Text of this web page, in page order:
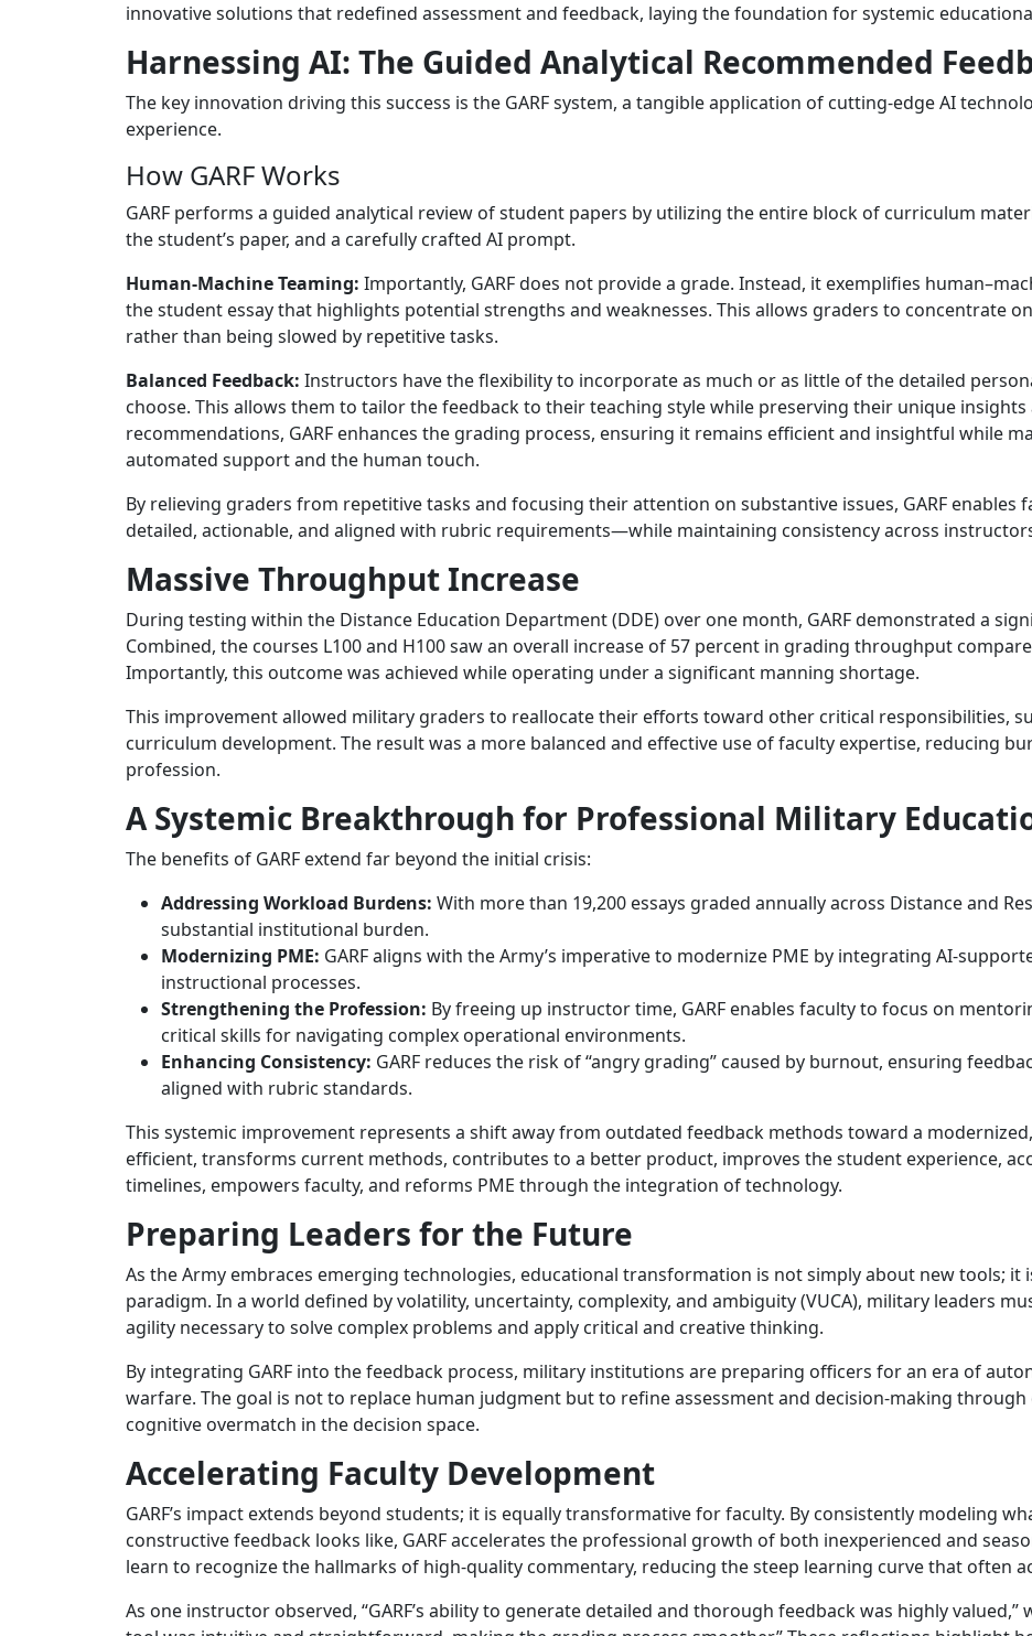
innovative solutions that redefined assessment and feedback, laying the foundation for systemic
Harnessing AI: The Guided Analytical Recommended
The key innovation driving this success is the GARF system, a tangible application of cutting-edge AI
experience.
How GARF Works
GARF performs a guided analytical review of student papers by utilizing the entire block of curriculum
the student’s paper, and a carefully crafted AI prompt.
Human-Machine Teaming: Importantly, GARF does not provide a grade. Instead, it exemplifies
the student essay that highlights potential strengths and weaknesses. This allows graders to concentrate
rather than being slowed by repetitive tasks.
Balanced Feedback: Instructors have the flexibility to incorporate as much or as little of the detailed
choose. This allows them to tailor the feedback to their teaching style while preserving their unique
recommendations, GARF enhances the grading process, ensuring it remains efficient and insightful while
automated support and the human touch.
By relieving graders from repetitive tasks and focusing their attention on substantive issues, GARF enables
detailed, actionable, and aligned with rubric requirements—while maintaining consistency across
Massive Throughput Increase
During testing within the Distance Education Department (DDE) over one month, GARF demonstrated a
Combined, the courses L100 and H100 saw an overall increase of 57 percent in grading throughput
Importantly, this outcome was achieved while operating under a significant manning shortage.
This improvement allowed military graders to reallocate their efforts toward other critical responsibilities,
curriculum development. The result was a more balanced and effective use of faculty expertise, reducing
profession.
A Systemic Breakthrough for Professional Military
The benefits of GARF extend far beyond the initial crisis:
Addressing Workload Burdens: With more than 19,200 essays graded annually across Distance and
substantial institutional burden.
Modernizing PME: GARF aligns with the Army’s imperative to modernize PME by integrating AI-
instructional processes.
Strengthening the Profession: By freeing up instructor time, GARF enables faculty to focus on
critical skills for navigating complex operational environments.
Enhancing Consistency: GARF reduces the risk of “angry grading” caused by burnout, ensuring
aligned with rubric standards.
This systemic improvement represents a shift away from outdated feedback methods toward a
efficient, transforms current methods, contributes to a better product, improves the student experience,
timelines, empowers faculty, and reforms PME through the integration of technology.
Preparing Leaders for the Future
As the Army embraces emerging technologies, educational transformation is not simply about new tools;
paradigm. In a world defined by volatility, uncertainty, complexity, and ambiguity (VUCA), military leaders
agility necessary to solve complex problems and apply critical and creative thinking.
By integrating GARF into the feedback process, military institutions are preparing officers for an era of
warfare. The goal is not to replace human judgment but to refine assessment and decision-making
cognitive overmatch in the decision space.
Accelerating Faculty Development
GARF’s impact extends beyond students; it is equally transformative for faculty. By consistently modeling
constructive feedback looks like, GARF accelerates the professional growth of both inexperienced and
learn to recognize the hallmarks of high-quality commentary, reducing the steep learning curve that often
As one instructor observed, “GARF’s ability to generate detailed and thorough feedback was highly